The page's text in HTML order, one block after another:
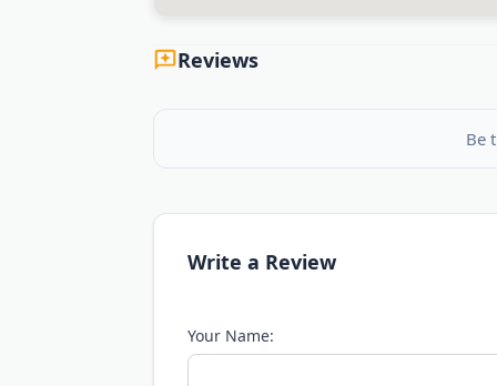
Reviews
Be
Write a Review
Your Name: